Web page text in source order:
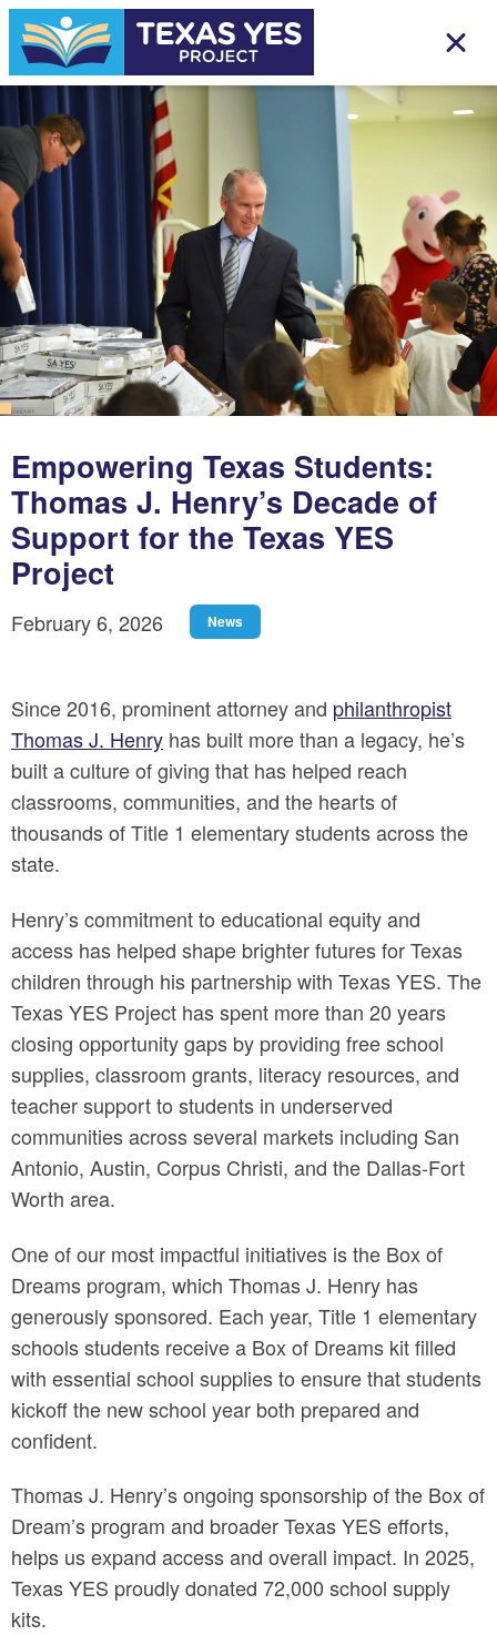
Empowering Texas Students:
Thomas J. Henry’s Decade of
Support for the Texas YES
Project
February 6, 2026 News
Since 2016, prominent attorney and philanthropist
Thomas J. Henry has built more than a legacy, he’s
built a culture of giving that has helped reach
classrooms, communities, and the hearts of
thousands of Title 1 elementary students across the
state.
Henry’s commitment to educational equity and
access has helped shape brighter futures for Texas
children through his partnership with Texas YES. The
Texas YES Project has spent more than 20 years
closing opportunity gaps by providing free school
supplies, classroom grants, literacy resources, and
teacher support to students in underserved
communities across several markets including San
Antonio, Austin, Corpus Christi, and the Dallas-Fort
Worth area.
One of our most impactful initiatives is the Box of
Dreams program, which Thomas J. Henry has
generously sponsored. Each year, Title 1 elementary
schools students receive a Box of Dreams kit filled
with essential school supplies to ensure that students
kickoff the new school year both prepared and
confident.
Thomas J. Henry’s ongoing sponsorship of the Box of
Dream’s program and broader Texas YES efforts,
helps us expand access and overall impact. In 2025,
Texas YES proudly donated 72,000 school supply
kits.